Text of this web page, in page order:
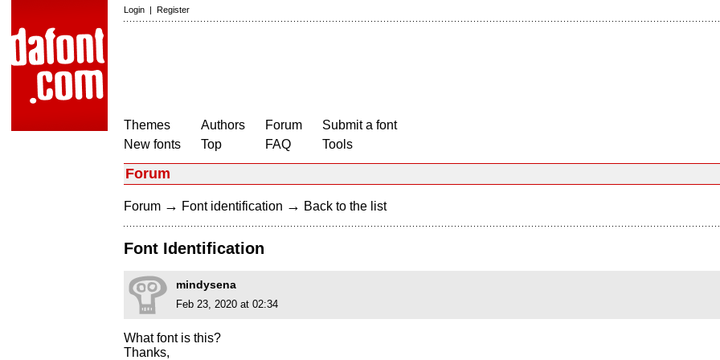
Login | Register
Themes
New fonts
Authors
Top
Forum
FAQ
Submit a font
Tools
Forum
Forum → Font identification → Back to the list
Font Identification
mindysena
Feb 23, 2020 at 02:34
What font is this?
Thanks,